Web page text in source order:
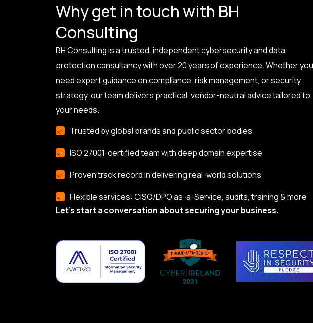
Why get in touch with BH
Consulting
BH Consulting is a trusted, independent cybersecurity and data
protection consultancy with over 20 years of experience. Whether you
need expert guidance on compliance, risk management, or security
strategy, our team delivers practical, vendor-neutral advice tailored to
your needs.
Trusted by global brands and public sector bodies
ISO 27001-certified team with deep domain expertise
Proven track record in delivering real-world solutions
Flexible services: CISO/DPO as-a-Service, audits, training & more
Let’s start a conversation about securing your business.